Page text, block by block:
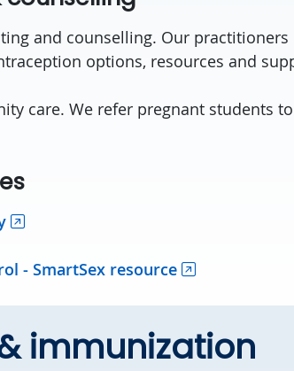
and counselling. Our practitioners
options, resources and
care. We refer pregnant students
- SmartSex resource
immunization